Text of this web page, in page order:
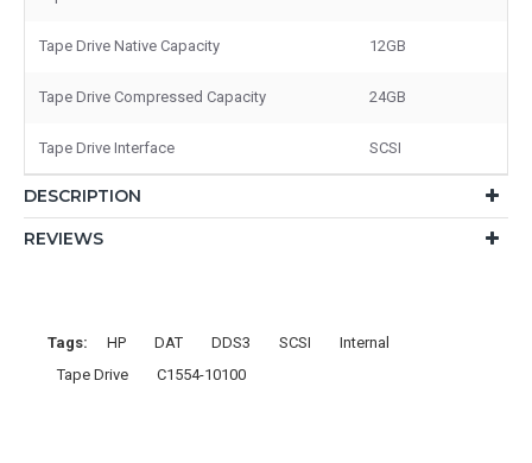
Tape Drive Native Capacity 12GB
Tape Drive Compressed Capacity 24GB
Tape Drive Interface SCSI
DESCRIPTION
REVIEWS
Tags: HP DAT DDS3 SCSI
Internal
Tape Drive
C1554-10100